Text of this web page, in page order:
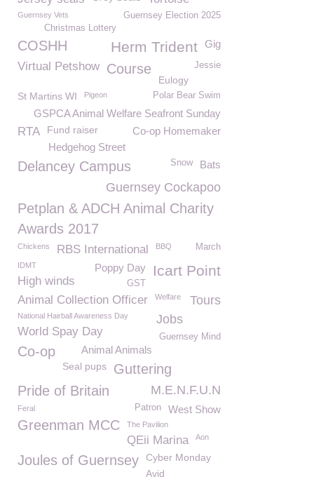
Guernsey Election 2025
Guernsey Vets
Christmas Lottery
COSHH Gig
Herm Trident
Virtual Petshow Jessie
Course
Eulogy
Polar Bear Swim
St Martins WI Pigeon
GSPCA Animal Welfare Seafront Sunday
RTA Co-op Homemaker
Fund raiser
Hedgehog Street
Delancey Campus Bats
Snow
Guernsey Cockapoo
Petplan & ADCH Animal Charity
Awards 2017
March
Chickens RBS International BBQ
Icart Point
IDMT Poppy Day
High winds GST
Animal Collection Officer Tours
Welfare
National Hairball Awareness Day Jobs
World Spay Day Guernsey Mind
Animal Animals
Co-op
Seal pups
Guttering
Pride of Britain
M.E.N.F.U.N
West Show
Patron
Feral
Greenman MCC The Pavilion
QEii Marina Aon
Joules of Guernsey
Cyber Monday
Avid